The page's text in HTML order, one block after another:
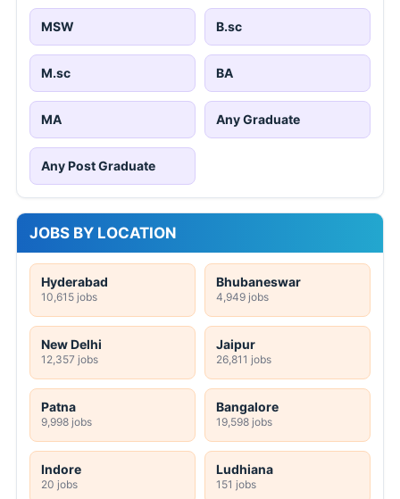
MSW B.sc
M.sc BA
MA Any Graduate
Any Post Graduate
JOBS BY LOCATION
Hyderabad
10,615 jobs
Bhubaneswar
4,949 jobs
New Delhi
12,357 jobs
Jaipur
26,811 jobs
Patna
9,998 jobs
Bangalore
19,598 jobs
Indore
20 jobs
Ludhiana
151 jobs